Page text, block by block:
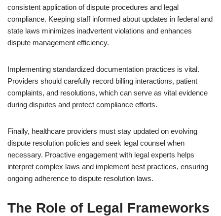
consistent application of dispute procedures and legal
compliance. Keeping staff informed about updates in federal and
state laws minimizes inadvertent violations and enhances
dispute management efficiency.
Implementing standardized documentation practices is vital.
Providers should carefully record billing interactions, patient
complaints, and resolutions, which can serve as vital evidence
during disputes and protect compliance efforts.
Finally, healthcare providers must stay updated on evolving
dispute resolution policies and seek legal counsel when
necessary. Proactive engagement with legal experts helps
interpret complex laws and implement best practices, ensuring
ongoing adherence to dispute resolution laws.
The Role of Legal Frameworks